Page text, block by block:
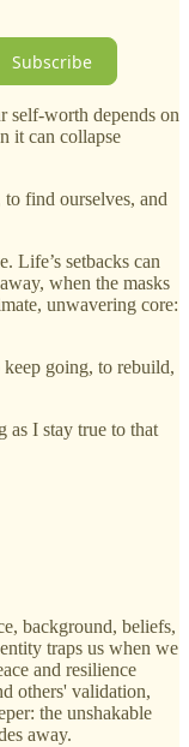
Subscribe
worth depends on
it can collapse
find ourselves, and
Life’s setbacks can
when the masks
unwavering core:
going, to rebuild,
as I stay true to that
background, beliefs,
traps us when we
and resilience
others' validation,
the unshakable
away.